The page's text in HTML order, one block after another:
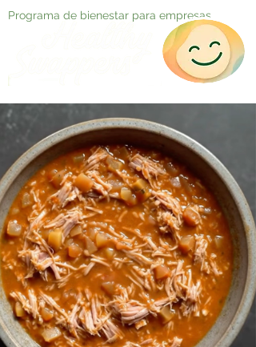
Programa de bienestar para empresas